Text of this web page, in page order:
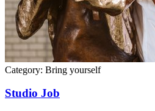
Category: Bring yourself
Studio Job